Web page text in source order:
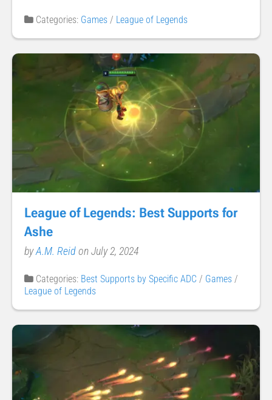
Categories: Games / League of Legends
League of Legends: Best Supports for
Ashe
byA.M. Reidon July 2, 2024
Categories: Best Supports by Specific ADC / Games /
League of Legends